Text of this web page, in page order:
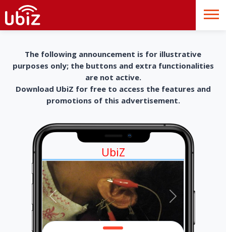
The following announcement is for illustrative
purposes only; the buttons and extra functionalities
are not active.
Download UbiZ for free to access the features and
promotions of this advertisement.
UbiZ